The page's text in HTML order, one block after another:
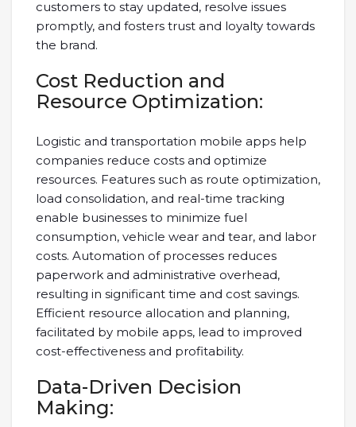
customers to stay updated, resolve issues
promptly, and fosters trust and loyalty towards
the brand.
Cost Reduction and
Resource Optimization:
Logistic and transportation mobile apps help
companies reduce costs and optimize
resources. Features such as route optimization,
load consolidation, and real-time tracking
enable businesses to minimize fuel
consumption, vehicle wear and tear, and labor
costs. Automation of processes reduces
paperwork and administrative overhead,
resulting in significant time and cost savings.
Efficient resource allocation and planning,
facilitated by mobile apps, lead to improved
cost-effectiveness and profitability.
Data-Driven Decision
Making: